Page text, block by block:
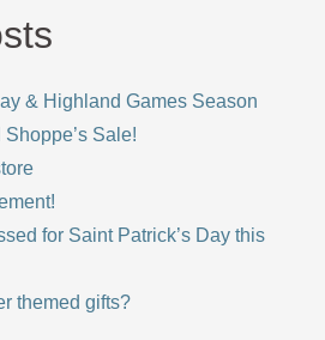
& Highland Games Season
Sale!
for Saint Patrick’s Day this
themed gifts?